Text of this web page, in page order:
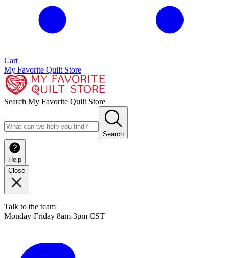
Cart
My Favorite Quilt Store
Search My Favorite Quilt Store
Search
Help
Close
Talk to the team
Monday-Friday 8am-3pm CST